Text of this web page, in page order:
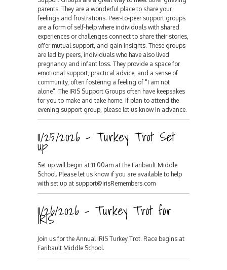
parents. They are a wonderful place to share your
feelings and frustrations. Peer-to-peer support groups
are a form of self-help where individuals with shared
experiences or challenges connect to share their stories,
offer mutual support, and gain insights. These groups
are led by peers, individuals who have also lived
pregnancy and infant loss. They provide a space for
emotional support, practical advice, and a sense of
community, often fostering a feeling of "I am not
alone". The IRIS Support Groups often have keepsakes
for you to make and take home. If plan to attend the
evening support group, please let us know in advance.
11/25/2026 - Turkey Trot Set
up
Set up will begin at 11:00am at the Faribault Middle
School. Please let us know if you are available to help
with set up at support@irisRemembers.com
11/26/2026 - Turkey Trot for
IRIS
Join us for the Annual IRIS Turkey Trot. Race begins at
Faribault Middle School.